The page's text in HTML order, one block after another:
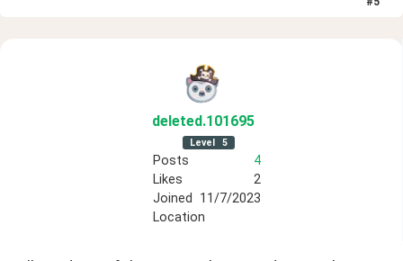
deleted.101695
Level 5
Posts
4
Likes
2
Joined
11/7/2023
Location